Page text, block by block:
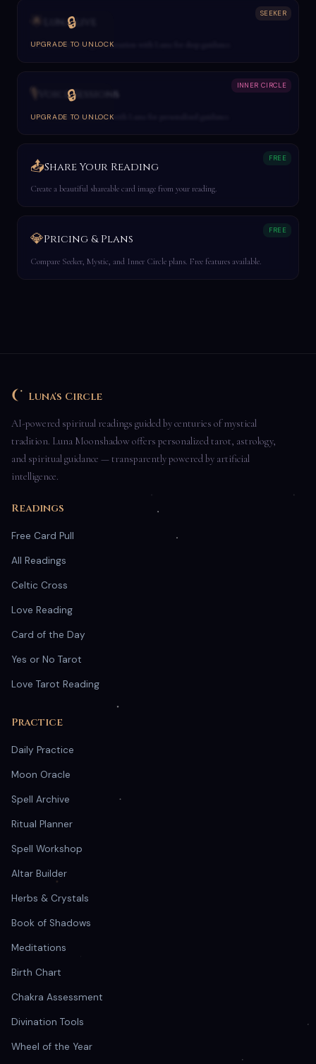
SEEKER
🔒
UPGRADE TO UNLOCK
🌟 Luna Live
Real-time streaming conversation with Luna for deep guidance.
INNER CIRCLE
🔒
UPGRADE TO UNLOCK
🎙️ Voice Sessions
1-on-1 voice consultation with Luna for personalized guidance.
FREE
📤Share Your Reading
Create a beautiful shareable card image from your reading.
FREE
💎Pricing & Plans
Compare Seeker, Mystic, and Inner Circle plans. Free features available.
Luna's Circle
AI-powered spiritual readings guided by centuries of mystical
tradition. Luna Moonshadow offers personalized tarot, astrology,
and spiritual guidance — transparently powered by artificial
intelligence.
Readings
Free Card Pull
All Readings
Celtic Cross
Love Reading
Card of the Day
Yes or No Tarot
Love Tarot Reading
Practice
Daily Practice
Moon Oracle
Spell Archive
Ritual Planner
Spell Workshop
Altar Builder
Herbs & Crystals
Book of Shadows
Meditations
Birth Chart
Chakra Assessment
Divination Tools
Wheel of the Year